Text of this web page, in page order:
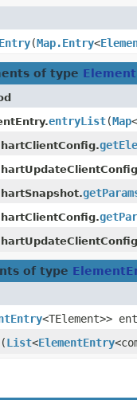
​(Map.Entry<
of type
entryList​(Map<
of type
<TElement>>
​(List<ElementEntry